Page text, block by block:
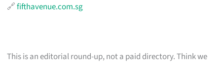
🔗fifthavenue.com.sg
This is an editorial round-up, not a paid directory. Think we